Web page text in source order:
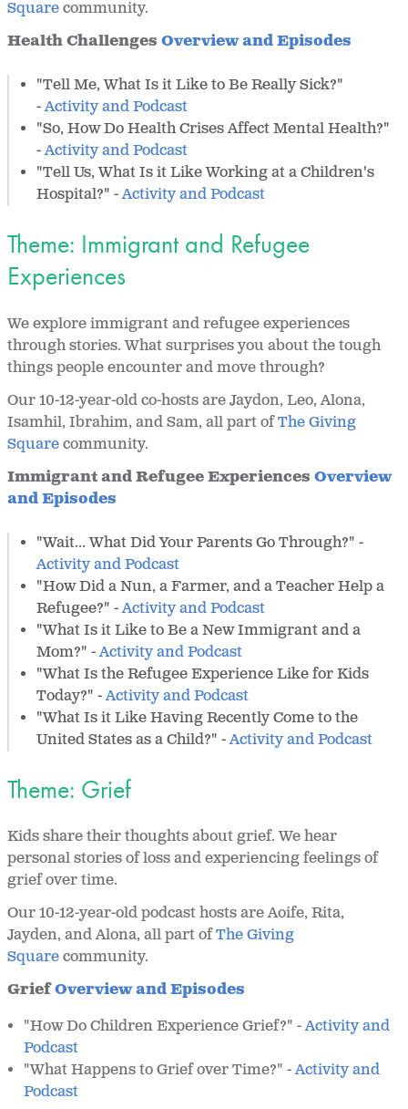
Squarecommunity.
Health Challenges Overview and Episodes
"Tell Me, What Is it Like to Be Really Sick?"
-Activity and Podcast
"So, How Do Health Crises Affect Mental Health?"
-Activity and Podcast
"Tell Us, What Is it Like Working at a Children's
Hospital?" -Activity and Podcast
Theme: Immigrant and Refugee
Experiences
We explore immigrant and refugee experiences
through stories. What surprises you about the tough
things people encounter and move through?
Our 10-12-year-old co-hosts are Jaydon, Leo, Alona,
Isamhil, Ibrahim, and Sam, all part ofThe Giving
Squarecommunity.
Immigrant and Refugee Experiences Overview
and Episodes
"Wait... What Did Your Parents Go Through?" -
Activity and Podcast
"How Did a Nun, a Farmer, and a Teacher Help a
Refugee?" -Activity and Podcast
"What Is it Like to Be a New Immigrant and a
Mom?" -Activity and Podcast
"What Is the Refugee Experience Like for Kids
Today?" -Activity and Podcast
"What Is it Like Having Recently Come to the
United States as a Child?" -Activity and Podcast
Theme: Grief
Kids share their thoughts about grief. We hear
personal stories of loss and experiencing feelings of
grief over time.
Our 10-12-year-old podcast hosts are Aoife, Rita,
Jayden, and Alona, all part ofThe Giving
Squarecommunity.
GriefOverview and Episodes
"How Do Children Experience Grief?" -Activity and
Podcast
"What Happens to Grief over Time?" -Activity and
Podcast